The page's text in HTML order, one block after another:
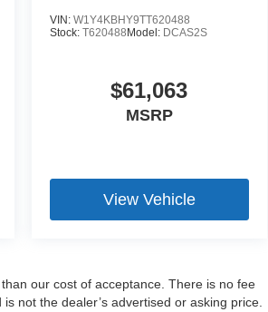
VIN: W1Y4KBHY9TT620488
Stock: T620488Model: DCAS2S
$61,063
MSRP
View Vehicle
our cost of acceptance. There is no fee
not the dealer’s advertised or asking price.